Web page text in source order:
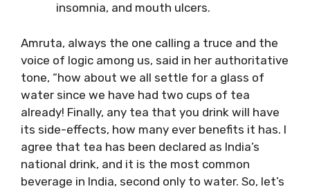
insomnia, and mouth ulcers.
Amruta, always the one calling a truce and the
voice of logic among us, said in her authoritative
tone, “how about we all settle for a glass of
water since we have had two cups of tea
already! Finally, any tea that you drink will have
its side-effects, how many ever benefits it has. I
agree that tea has been declared as India’s
national drink, and it is the most common
beverage in India, second only to water. So, let’s